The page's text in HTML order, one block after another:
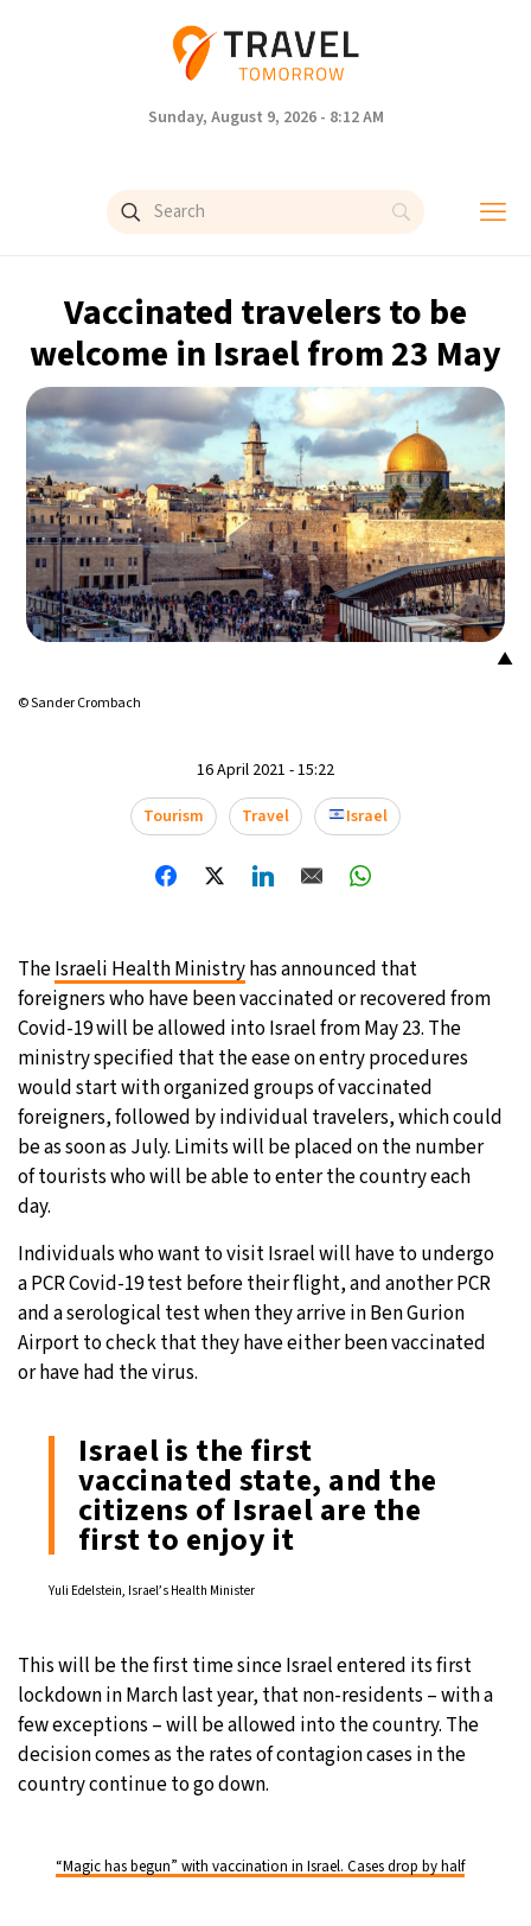
Sunday, August 9, 2026 - 8:12 AM
Vaccinated travelers to be
welcome in Israel from 23 May
▲
© Sander Crombach
16 April 2021 - 15:22
Tourism
Travel Israel
TheIsraeli Health Ministryhas announced that
foreigners who have been vaccinated or recovered from
Covid-19 will be allowed into Israel from May 23. The
ministry specified that the ease on entry procedures
would start with organized groups of vaccinated
foreigners, followed by individual travelers, which could
be as soon as July. Limits will be placed on the number
of tourists who will be able to enter the country each
day.
Individuals who want to visit Israel will have to undergo
a PCR Covid-19 test before their flight, and another PCR
and a serological test when they arrive in Ben Gurion
Airport to check that they have either been vaccinated
or have had the virus.
Israel is the first
vaccinated state, and the
citizens of Israel are the
first to enjoy it
Yuli Edelstein, Israel’s Health Minister
This will be the first time since Israel entered its first
lockdown in March last year, that non-residents – with a
few exceptions – will be allowed into the country. The
decision comes as the rates of contagion cases in the
country continue to go down.
“Magic has begun” with vaccination in Israel. Cases drop by half